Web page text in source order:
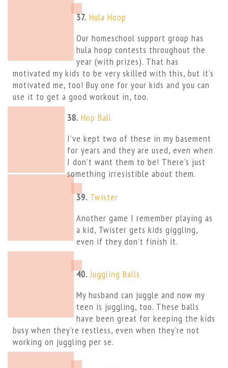
37. Hula Hoop
Our homeschool support group has
hula hoop contests throughout the
year (with prizes). That has
motivated my kids to be very skilled with this, but it’s
motivated me, too! Buy one for your kids and you can
use it to get a good workout in, too.
38. Hop Ball
I’ve kept two of these in my basement
for years and they are used, even when
I don’t want them to be! There’s just
something irresistible about them.
39. Twister
Another game I remember playing as
a kid, Twister gets kids giggling,
even if they don’t finish it.
40. Juggling Balls
My husband can juggle and now my
teen is juggling, too. These balls
have been great for keeping the kids
busy when they’re restless, even when they’re not
working on juggling per se.